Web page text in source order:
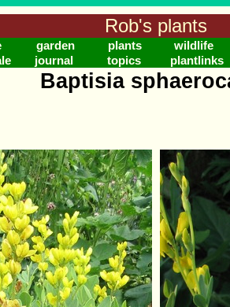
Rob's plants
garden plants wildlife
journal topics plantlinks
Baptisia